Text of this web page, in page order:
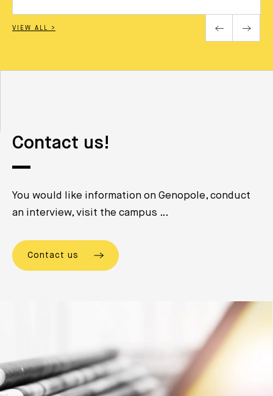
VIEW ALL >
Contact us!
You would like information on Genopole, conduct
an interview, visit the campus …
Contact us